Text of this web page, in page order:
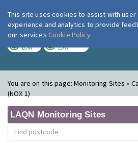
London Air
LOW LOW
You are on this page:Monitoring Sites »
(NOX 1)
LAQN Monitoring Sites
This site uses cookies to assist with user
experience and analytics to provide
our services Cookie Policy